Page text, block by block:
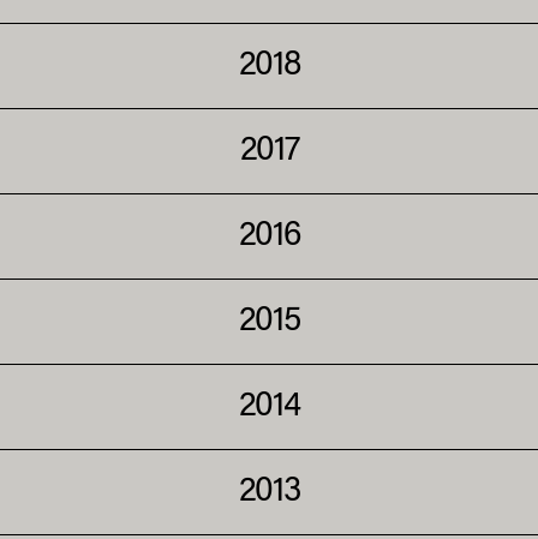
2018
2017
2016
2015
2014
2013